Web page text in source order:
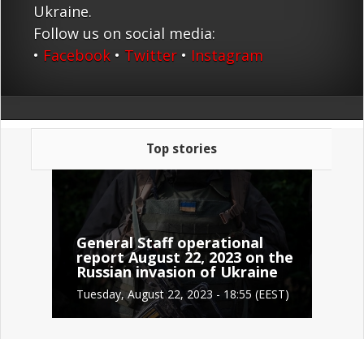
Ukraine.
Follow us on social media:
• Facebook • Twitter • Instagram
Top stories
General Staff operational
report August 22, 2023 on the
Russian invasion of Ukraine
Tuesday, August 22, 2023 - 18:55 (EEST)